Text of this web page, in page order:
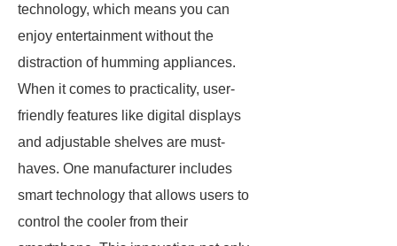
technology, which means you can
enjoy entertainment without the
distraction of humming appliances.
When it comes to practicality, user-
friendly features like digital displays
and adjustable shelves are must-
haves. One manufacturer includes
smart technology that allows users to
control the cooler from their